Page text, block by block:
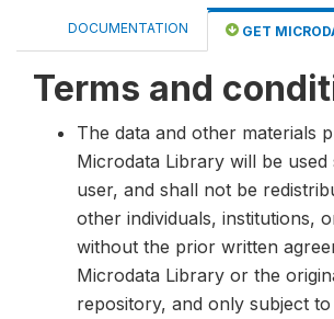
DOCUMENTATION GET
Terms and
The data and other materials
Microdata Library will be used
user, and shall not be
other individuals, institutions,
without the prior written
Microdata Library or the
repository, and only subject